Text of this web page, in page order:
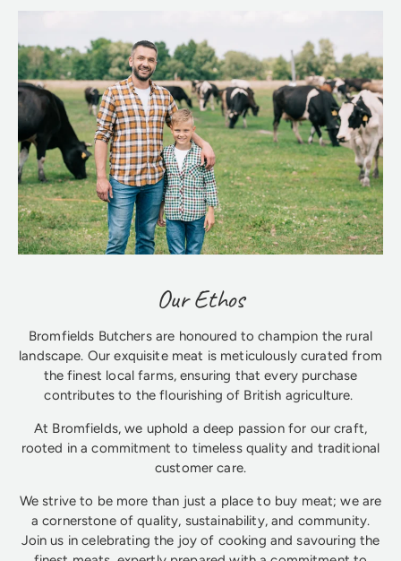
Our Ethos
Bromfields Butchers are honoured to champion the rural
landscape. Our exquisite meat is meticulously curated from
the finest local farms, ensuring that every purchase
contributes to the flourishing of British agriculture.
At Bromfields, we uphold a deep passion for our craft,
rooted in a commitment to timeless quality and traditional
customer care.
We strive to be more than just a place to buy meat; we are
a cornerstone of quality, sustainability, and community.
Join us in celebrating the joy of cooking and savouring the